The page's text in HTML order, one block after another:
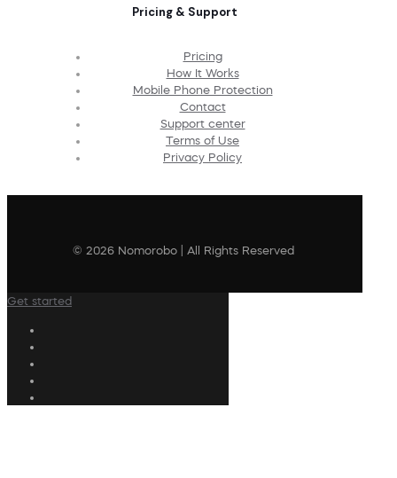
Pricing & Support
Pricing
How It Works
Mobile Phone Protection
Contact
Support center
Terms of Use
Privacy Policy
© 2026 Nomorobo | All Rights Reserved
Get started